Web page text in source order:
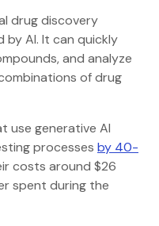
drug discovery
by AI. It can quickly
and analyze
of drug
use generative AI
processes by 40-
costs around $26
spent during the